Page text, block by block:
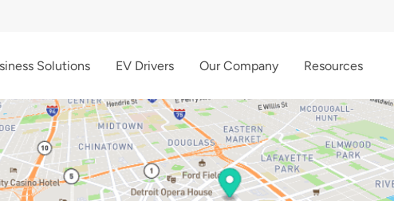
Solutions EV Drivers Our Company Resources